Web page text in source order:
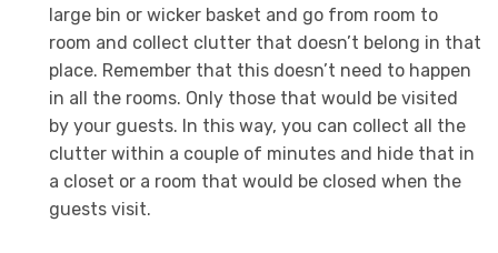
large bin or wicker basket and go from room to
room and collect clutter that doesn’t belong in that
place. Remember that this doesn’t need to happen
in all the rooms. Only those that would be visited
by your guests. In this way, you can collect all the
clutter within a couple of minutes and hide that in
a closet or a room that would be closed when the
guests visit.